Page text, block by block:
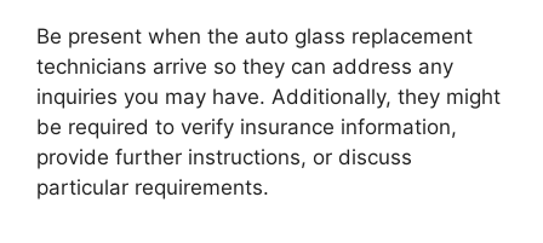
Be present when the auto glass replacement
technicians arrive so they can address any
inquiries you may have. Additionally, they might
be required to verify insurance information,
provide further instructions, or discuss
particular requirements.